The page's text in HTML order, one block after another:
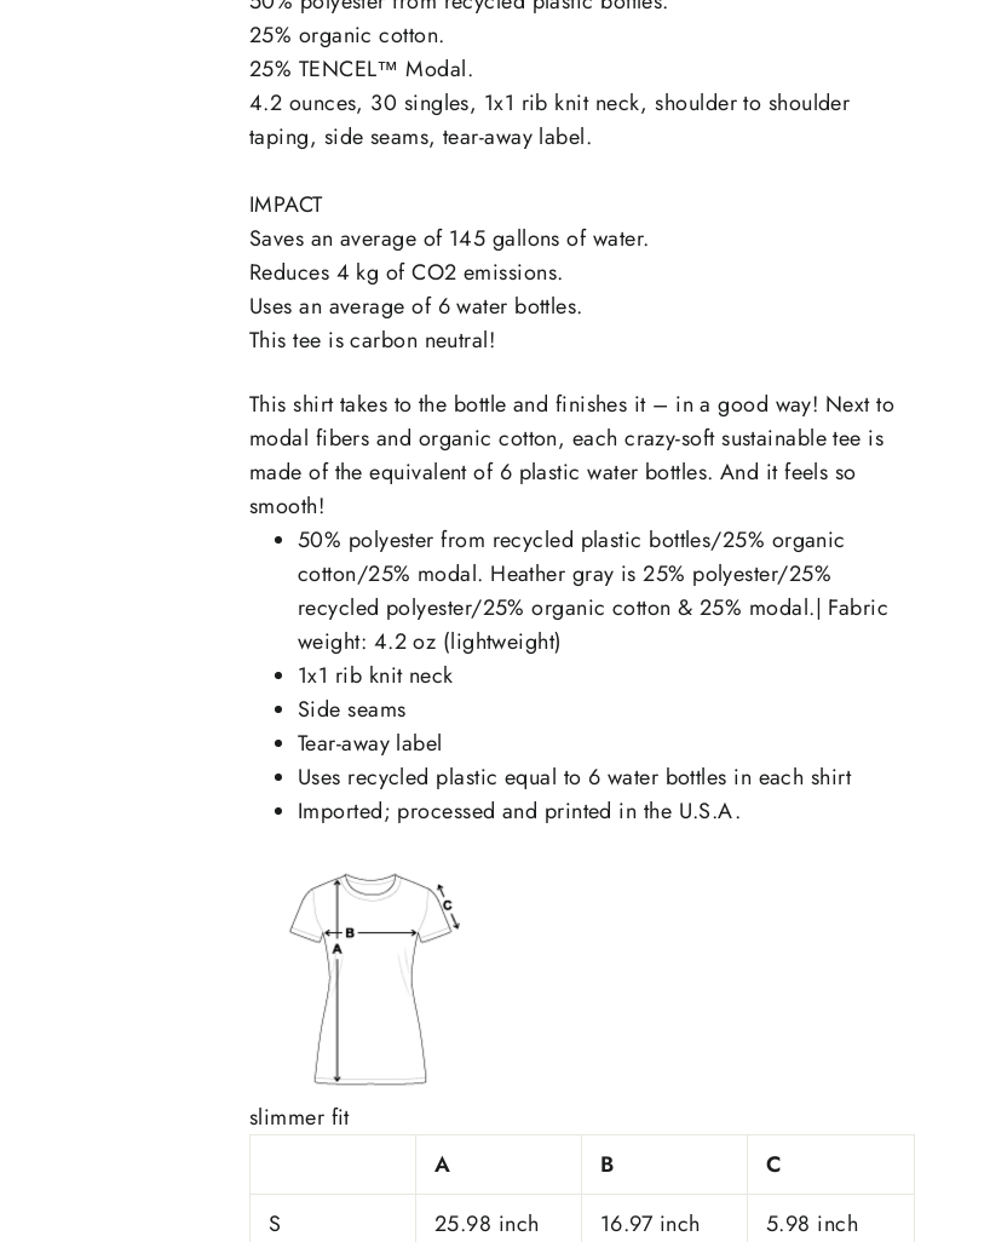
25% organic cotton.
25% TENCEL™ Modal.
4.2 ounces, 30 singles, 1x1 rib knit neck, shoulder to shoulder
taping, side seams, tear-away label.
IMPACT
Saves an average of 145 gallons of water.
Reduces 4 kg of CO2 emissions.
Uses an average of 6 water bottles.
This tee is carbon neutral!
This shirt takes to the bottle and finishes it – in a good way! Next to
modal fibers and organic cotton, each crazy-soft sustainable tee is
made of the equivalent of 6 plastic water bottles. And it feels so
smooth!
50% polyester from recycled plastic bottles/25% organic
cotton/25% modal. Heather gray is 25% polyester/25%
recycled polyester/25% organic cotton & 25% modal.| Fabric
weight: 4.2 oz (lightweight)
1x1 rib knit neck
Side seams
Tear-away label
Uses recycled plastic equal to 6 water bottles in each shirt
Imported; processed and printed in the U.S.A.
slimmer fit
A
B
C
S
25.98 inch 16.97 inch
5.98 inch